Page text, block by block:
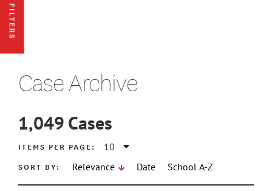
FILTERS
Case Archive
1,049 Cases
ITEMS PER PAGE:
SORT BY:
Relevance Date School A-Z